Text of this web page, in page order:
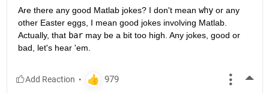
Are there any good Matlab jokes? I don't mean why or any
other Easter eggs, I mean good jokes involving Matlab.
Actually, that bar may be a bit too high. Any jokes, good or
bad, let's hear 'em.